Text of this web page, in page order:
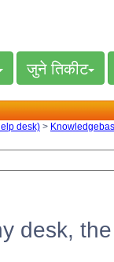
जुने तिकीट
desk) >
desk,